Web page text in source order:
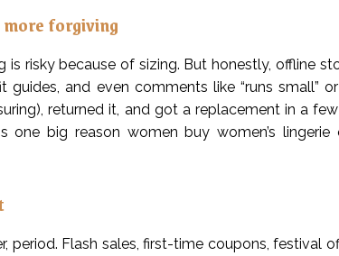
forgiving
risky because of sizing. But honestly, offline
and even comments like “runs small”
returned it, and got a replacement in a
big reason women buy women’s lingerie
period. Flash sales, first-time coupons, festival